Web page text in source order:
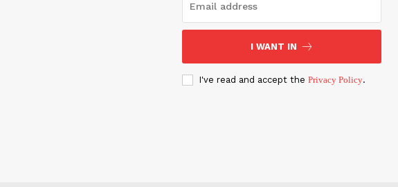
I WANT IN
I've read and accept the Privacy Policy.